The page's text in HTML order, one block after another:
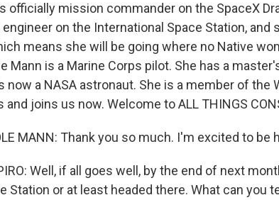
officially mission commander on the SpaceX
on the International Space Station, and
means she will be going where no Native
Mann is a Marine Corps pilot. She has a
now a NASA astronaut. She is a member of the
and joins us now. Welcome to ALL THINGS
MANN: Thank you so much. I'm excited to be
Well, if all goes well, by the end of next
Station or at least headed there. What can you